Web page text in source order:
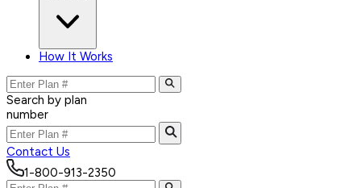
How It Works
Search by plan
number
Contact Us
1-800-913-2350